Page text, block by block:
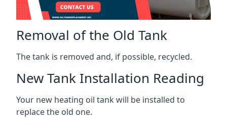
Removal of the Old Tank
The tank is removed and, if possible, recycled.
New Tank Installation Reading
Your new heating oil tank will be installed to
replace the old one.